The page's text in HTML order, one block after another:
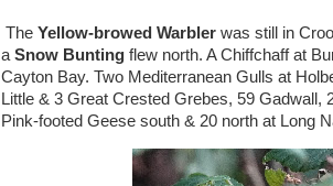
The Yellow-browed Warbler was still in
a Snow Bunting flew north. A Chiffchaff at
Cayton Bay. Two Mediterranean Gulls at
Little & 3 Great Crested Grebes, 59 Gadwall,
Pink-footed Geese south & 20 north at Long